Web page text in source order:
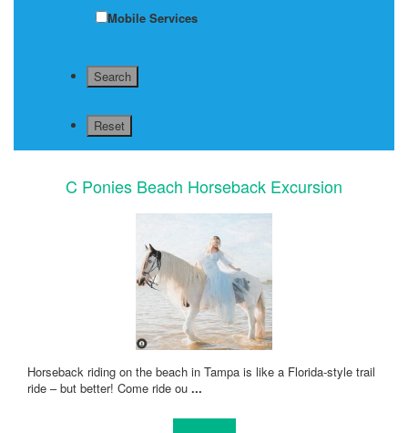
Mobile Services
C Ponies Beach Horseback Excursion
Horseback riding on the beach in Tampa is like a Florida-style trail
ride – but better! Come ride ou ...